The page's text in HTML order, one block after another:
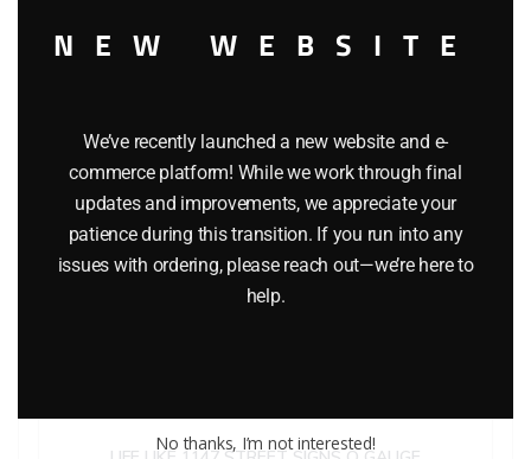
NEW WEBSITE
We’ve recently launched a new website and e-
commerce platform! While we work through final
updates and improvements, we appreciate your
patience during this transition. If you run into any
issues with ordering, please reach out—we’re here to
help.
No thanks, I’m not interested!